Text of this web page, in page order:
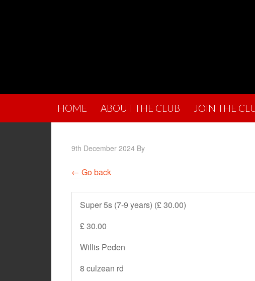
HOME ABOUT THE CLUB JOIN THE
9th December 2024 By
← Go back
Super 5s (7-9 years) (£ 30.00)
£ 30.00
Willis Peden
8 culzean rd